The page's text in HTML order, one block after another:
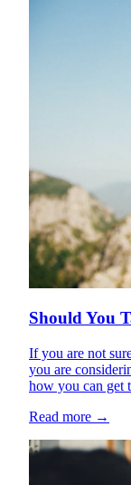
Should You
If you are not
you are
how you can get
Read more →